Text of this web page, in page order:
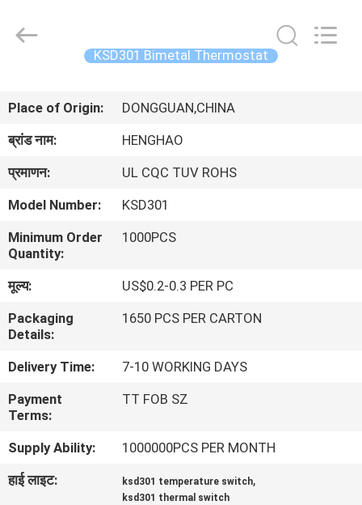
उत्पाद
बारे
में
फैक्टरी
यात्रा
गुणवत्ता
नियंत्रण
Electric
KSD301 Bimetal Thermostat
Place of Origin:
DONGGUAN,CHINA
ब्रांड नाम:
HENGHAO
प्रमाणन:
UL CQC TUV ROHS
Model Number:
KSD301
Minimum Order
Quantity:
1000PCS
मूल्य:
US$0.2-0.3 PER PC
Packaging
Details:
1650 PCS PER CARTON
Delivery Time:
7-10 WORKING DAYS
Payment
Terms:
TT FOB SZ
Supply Ability:
1000000PCS PER MONTH
हाई लाइट:
ksd301 temperature switch,
ksd301 thermal switch